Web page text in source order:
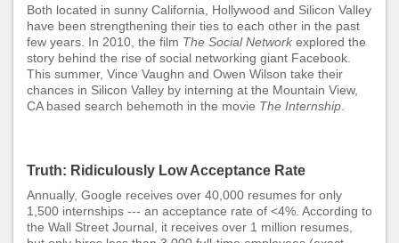
Both located in sunny California, Hollywood and Silicon Valley
have been strengthening their ties to each other in the past
few years. In 2010, the film The Social Network explored the
story behind the rise of social networking giant Facebook.
This summer, Vince Vaughn and Owen Wilson take their
chances in Silicon Valley by interning at the Mountain View,
CA based search behemoth in the movie The Internship
Truth: Ridiculously Low Acceptance Rate
Annually, Google receives over 40,000 resumes for only
1,500 internships --- an acceptance rate of <4%. According to
the Wall Street Journal, it receives over 1 million resumes,